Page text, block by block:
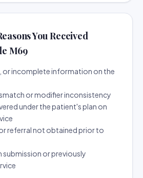
You Received
M69
or incomplete information on the
or modifier inconsistency
under the patient's plan on
referral not obtained prior to
submission or previously